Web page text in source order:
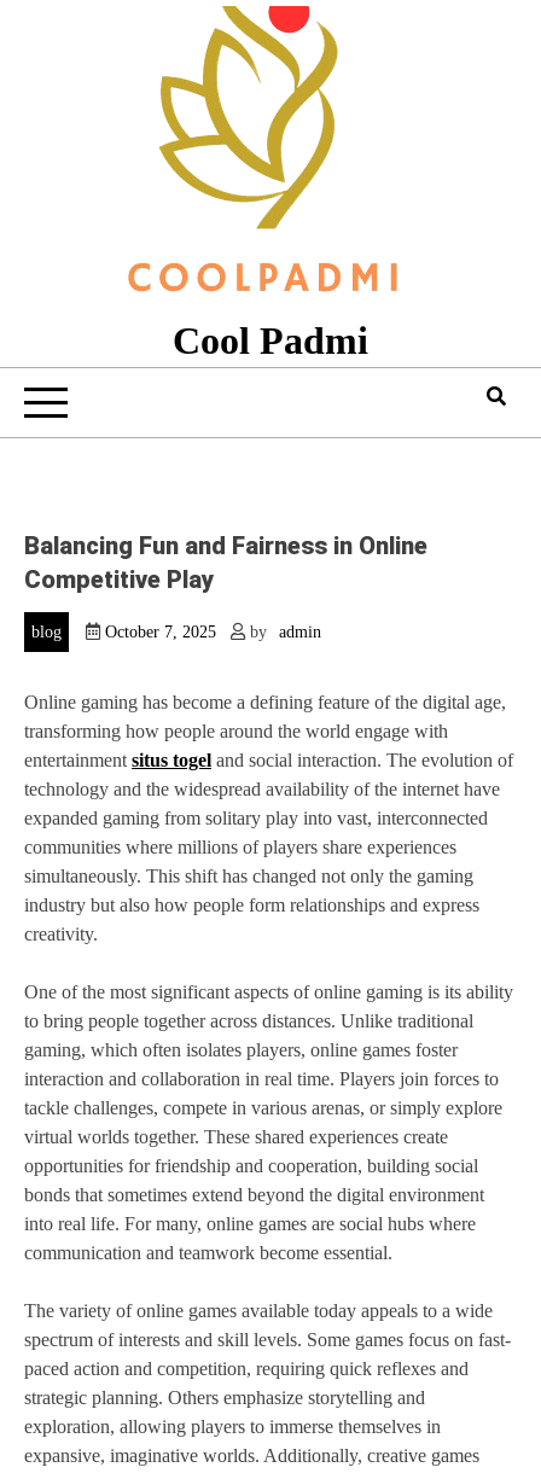
Cool Padmi
Balancing Fun and Fairness in Online
Competitive Play
blog October 7, 2025 by admin
Online gaming has become a defining feature of the digital age,
transforming how people around the world engage with
entertainment situs togel and social interaction. The evolution of
technology and the widespread availability of the internet have
expanded gaming from solitary play into vast, interconnected
communities where millions of players share experiences
simultaneously. This shift has changed not only the gaming
industry but also how people form relationships and express
creativity.
One of the most significant aspects of online gaming is its ability
to bring people together across distances. Unlike traditional
gaming, which often isolates players, online games foster
interaction and collaboration in real time. Players join forces to
tackle challenges, compete in various arenas, or simply explore
virtual worlds together. These shared experiences create
opportunities for friendship and cooperation, building social
bonds that sometimes extend beyond the digital environment
into real life. For many, online games are social hubs where
communication and teamwork become essential.
The variety of online games available today appeals to a wide
spectrum of interests and skill levels. Some games focus on fast-
paced action and competition, requiring quick reflexes and
strategic planning. Others emphasize storytelling and
exploration, allowing players to immerse themselves in
expansive, imaginative worlds. Additionally, creative games